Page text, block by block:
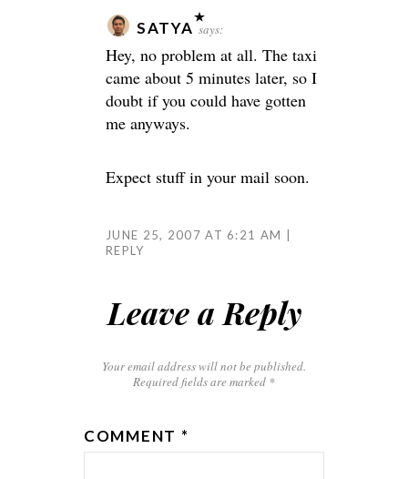
SATYA says:
Hey, no problem at all. The taxi
came about 5 minutes later, so I
doubt if you could have gotten
me anyways.
Expect stuff in your mail soon.
JUNE 25, 2007 AT 6:21 AM
REPLY
Leave a Reply
Your email address will not be published.
Required fields are marked *
COMMENT *